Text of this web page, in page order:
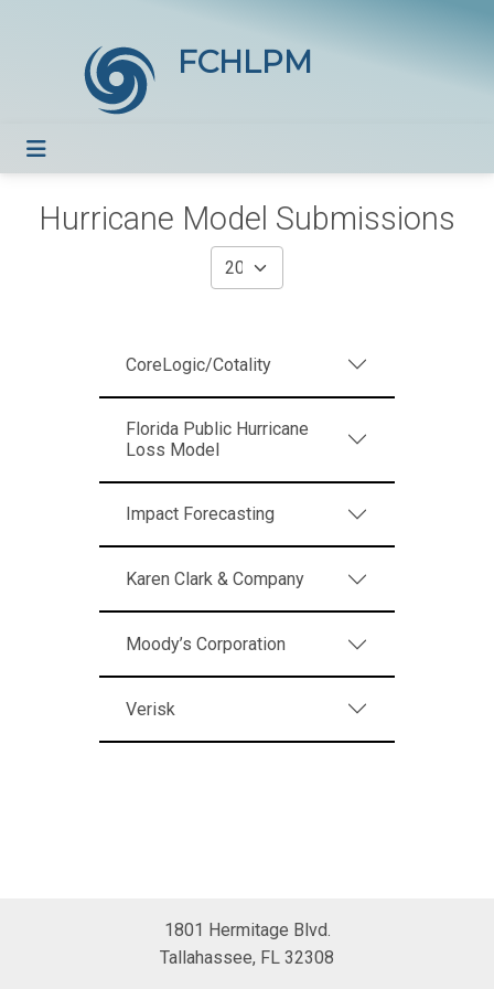
FCHLPM
Hurricane Model Submissions
CoreLogic/Cotality
Florida Public Hurricane
Loss Model
Impact Forecasting
Karen Clark & Company
Moody’s Corporation
Verisk
1801 Hermitage Blvd.
Tallahassee, FL 32308